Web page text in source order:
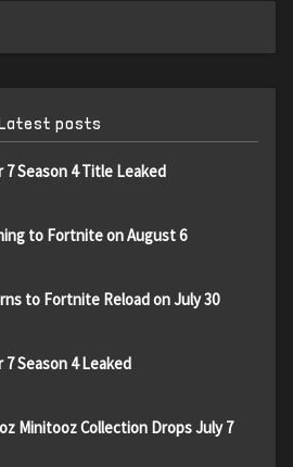
posts
Season 4 Title Leaked
to Fortnite on August 6
to Fortnite Reload on July 30
Season 4 Leaked
Minitooz Collection Drops July 7